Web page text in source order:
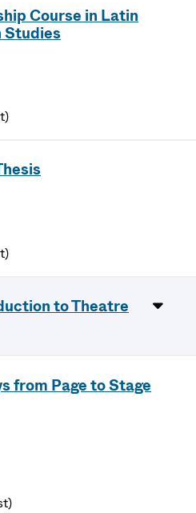
Course in Latin
Studies
to Theatre
from Page to Stage